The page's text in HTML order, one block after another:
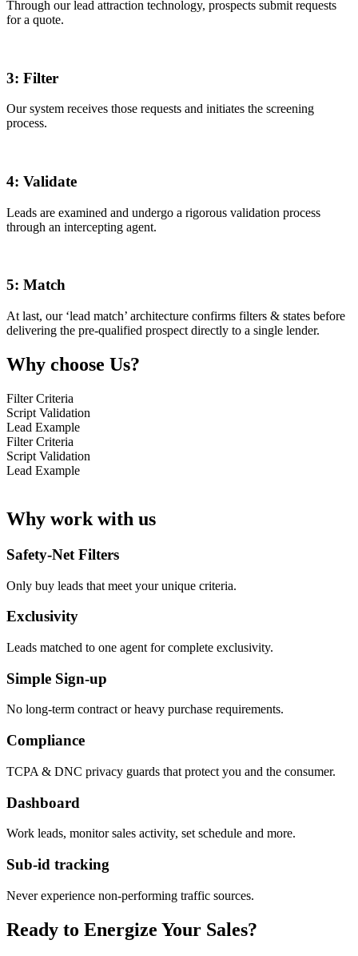
Through our lead attraction technology, prospects submit requests
for a quote.
3: Filter
Our system receives those requests and initiates the screening
process.
4: Validate
Leads are examined and undergo a rigorous validation process
through an intercepting agent.
5: Match
At last, our ‘lead match’ architecture confirms filters & states before
delivering the pre-qualified prospect directly to a single lender.
Why choose Us?
Filter Criteria
Script Validation
Lead Example
Filter Criteria
Script Validation
Lead Example
Why work with us
Safety-Net Filters
Only buy leads that meet your unique criteria.
Exclusivity
Leads matched to one agent for complete exclusivity.
Simple Sign-up
No long-term contract or heavy purchase requirements.
Compliance
TCPA & DNC privacy guards that protect you and the consumer.
Dashboard
Work leads, monitor sales activity, set schedule and more.
Sub-id tracking
Never experience non-performing traffic sources.
Ready to Energize Your Sales?